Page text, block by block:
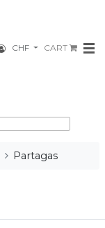
CART
CHF
Partagas